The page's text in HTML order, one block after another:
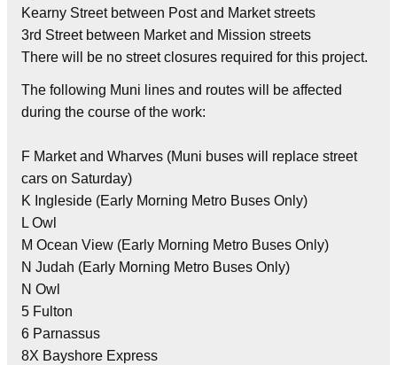
Kearny Street between Post and Market streets
3rd Street between Market and Mission streets
There will be no street closures required for this project.
The following Muni lines and routes will be affected
during the course of the work:
F Market and Wharves (Muni buses will replace street
cars on Saturday)
K Ingleside (Early Morning Metro Buses Only)
L Owl
M Ocean View (Early Morning Metro Buses Only)
N Judah (Early Morning Metro Buses Only)
N Owl
5 Fulton
6 Parnassus
8X Bayshore Express